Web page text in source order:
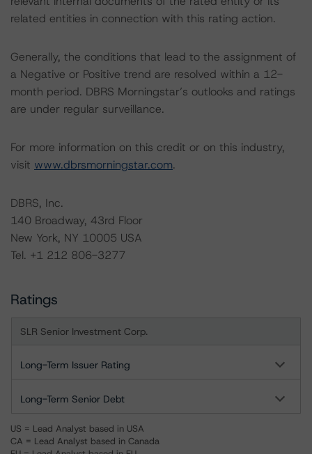
related entities in connection with this rating action.
Generally, the conditions that lead to the assignment of
a Negative or Positive trend are resolved within a 12-
month period. DBRS Morningstar’s outlooks and ratings
are under regular surveillance.
For more information on this credit or on this industry,
visit www.dbrsmorningstar.com.
DBRS, Inc.
140 Broadway, 43rd Floor
New York, NY 10005 USA
Tel. +1 212 806-3277
Ratings
SLR Senior Investment Corp.
Long-Term Issuer Rating
Long-Term Senior Debt
US = Lead Analyst based in USA
CA = Lead Analyst based in Canada